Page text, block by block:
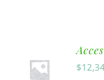
ADD TO
CART
$